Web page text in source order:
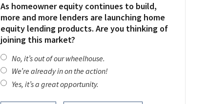
As homeowner equity continues to build,
more and more lenders are launching home
equity lending products. Are you thinking of
joining this market?
No, it’s out of our wheelhouse.
We’re already in on the action!
Yes, it’s a great opportunity.